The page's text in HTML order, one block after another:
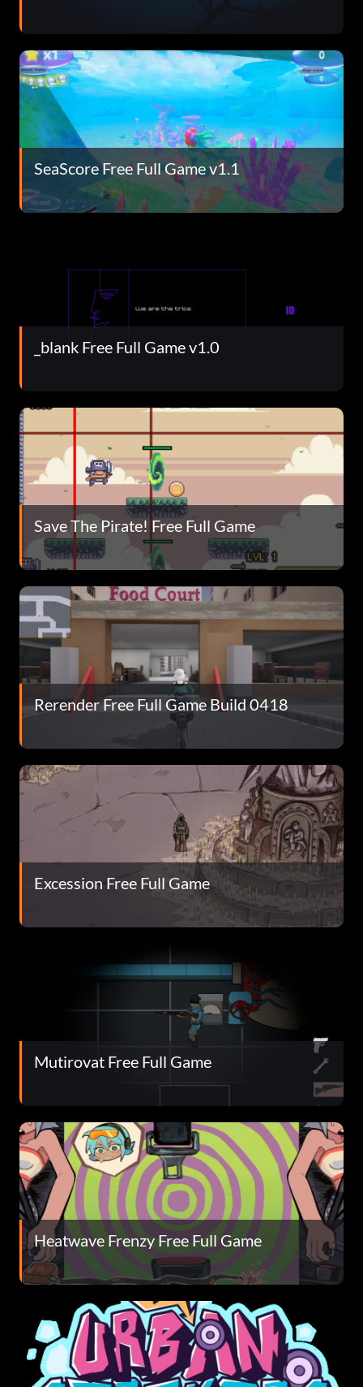
SeaScore Free Full Game v1.1
_blank Free Full Game v1.0
Save The Pirate! Free Full Game
Rerender Free Full Game Build 0418
Excession Free Full Game
Mutirovat Free Full Game
Heatwave Frenzy Free Full Game